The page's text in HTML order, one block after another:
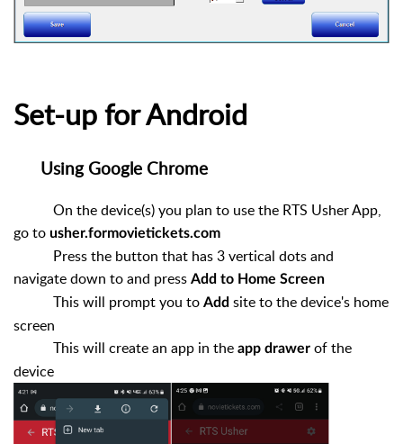
Set-up for Android
Using Google Chrome
On the device(s) you plan to use the RTS Usher App,
go to usher.formovietickets.com
Press the button that has 3 vertical dots and
navigate down to and press Add to Home Screen
This will prompt you to Add site to the device's home
screen
This will create an app in the app drawer of the
device